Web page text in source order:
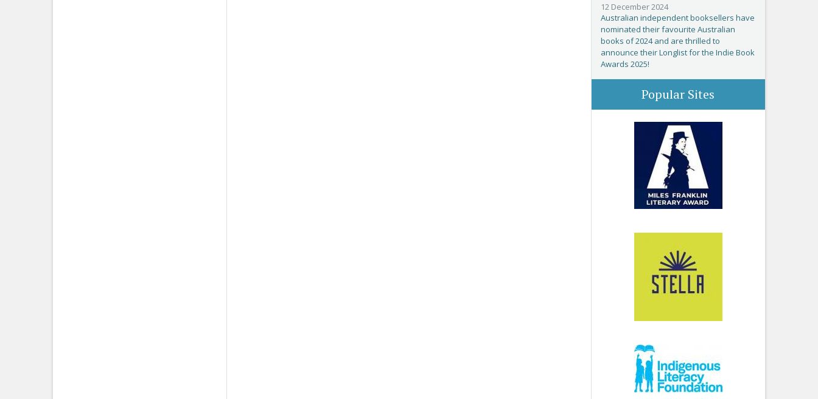
12 December 2024
Australian independent booksellers have
nominated their favourite Australian
books of 2024 and are thrilled to
announce their Longlist for the Indie Book
Awards 2025!
Popular Sites